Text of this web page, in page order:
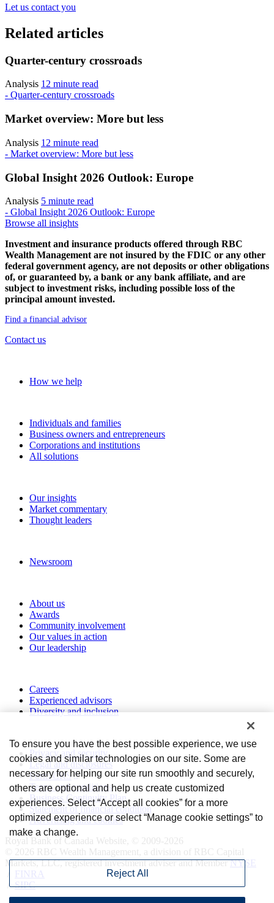
Let us contact you
Related articles
Quarter-century crossroads
Analysis 12 minute read
- Quarter-century crossroads
Market overview: More but less
Analysis 12 minute read
- Market overview: More but less
Global Insight 2026 Outlook: Europe
Analysis 5 minute read
- Global Insight 2026 Outlook: Europe
Browse all insights
Investment and insurance products offered through RBC
Wealth Management are not insured by the FDIC or any other
federal government agency, are not deposits or other obligations
of, or guaranteed by, a bank or any bank affiliate, and are
subject to investment risks, including possible loss of the
principal amount invested.
Find a financial advisor
Contact us
How we help
Individuals and families
Business owners and entrepreneurs
Corporations and institutions
All solutions
Our insights
Market commentary
Thought leaders
Newsroom
About us
Awards
Community involvement
Our values in action
Our leadership
Careers
Experienced advisors
Diversity and inclusion
Privacy and security
Legal and disclosures
Form CRS
Terms and conditions
Business Continuity Plan
Statement of financial condition
Advertising and cookies
Royal Bank of Canada Website, © 2009-2026
© 2026 RBC Wealth Management, a division of RBC Capital
Markets, LLC, registered investment adviser and MemberNYSE
FINRA
/SIPC
To ensure you have the best possible experience, we use
cookies and similar technologies on our site. Some are
necessary for helping our site run smoothly and securely,
others are optional and help us create customized
experiences. Select “Accept all cookies” for a more
optimized experience or select “Manage cookie settings” to
make a change.
Reject All